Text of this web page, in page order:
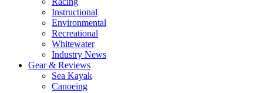
Instructional
Environmental
Recreational
Whitewater
Industry News
Gear & Reviews
Sea Kayak
Canoeing